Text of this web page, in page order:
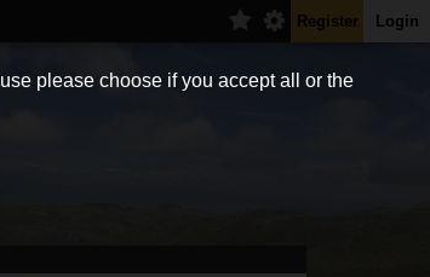
Register Login
please choose if you accept all or the